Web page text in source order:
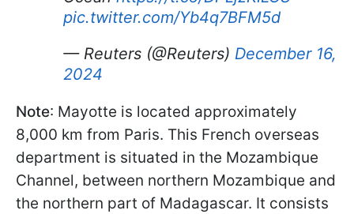
pic.twitter.com/Yb4q7BFM5d
— Reuters (@Reuters) December 16,
2024
Note: Mayotte is located approximately
8,000 km from Paris. This French overseas
department is situated in the Mozambique
Channel, between northern Mozambique and
the northern part of Madagascar. It consists